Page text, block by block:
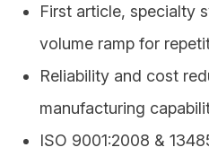
First article, specialty
volume ramp for
Reliability and cost
manufacturing
ISO 9001:2008 &